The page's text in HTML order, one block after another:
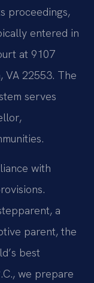
proceedings,
entered in
at 9107
VA 22553. The
serves
with
a
parent, the
best
we prepare